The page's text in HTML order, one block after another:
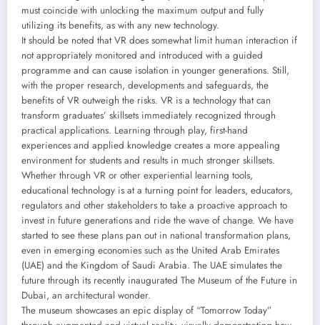
must coincide with unlocking the maximum output and fully
utilizing its benefits, as with any new technology.
It should be noted that VR does somewhat limit human interaction if
not appropriately monitored and introduced with a guided
programme and can cause isolation in younger generations. Still,
with the proper research, developments and safeguards, the
benefits of VR outweigh the risks. VR is a technology that can
transform graduates’ skillsets immediately recognized through
practical applications. Learning through play, first-hand
experiences and applied knowledge creates a more appealing
environment for students and results in much stronger skillsets.
Whether through VR or other experiential learning tools,
educational technology is at a turning point for leaders, educators,
regulators and other stakeholders to take a proactive approach to
invest in future generations and ride the wave of change. We have
started to see these plans pan out in national transformation plans,
even in emerging economies such as the United Arab Emirates
(UAE) and the Kingdom of Saudi Arabia. The UAE simulates the
future through its recently inaugurated The Museum of the Future in
Dubai, an architectural wonder.
The museum showcases an epic display of “Tomorrow Today”